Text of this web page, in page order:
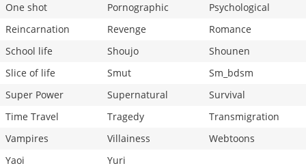
One shot
Pornographic
Psychological
Reincarnation
Revenge
Romance
School life
Shoujo
Shounen
Slice of life
Smut
Sm_bdsm
Super Power
Supernatural
Survival
Time Travel
Tragedy
Transmigration
Vampires
Villainess
Webtoons
Yaoi
Yuri